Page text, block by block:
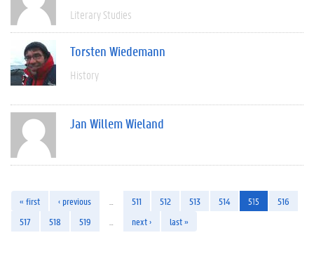
Literary Studies
Torsten Wiedemann
History
Jan Willem Wieland
« first ‹ previous 511 512 513 514 515
516
517
518 519 next › last »